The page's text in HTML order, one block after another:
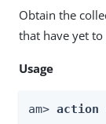
Obtain the
that have yet
Usage
am> action